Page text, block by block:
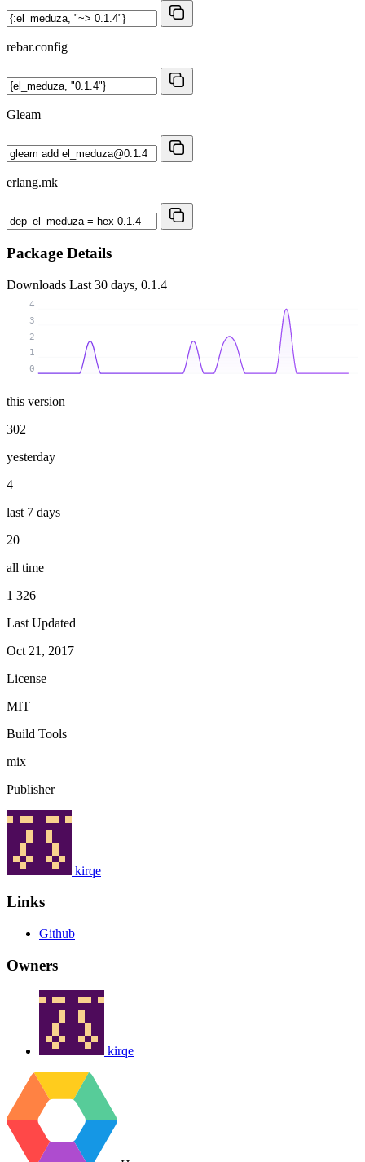
rebar.config
Gleam
erlang.mk
Package Details
Downloads Last 30 days, 0.1.4
0
1
2
3
4
this version
302
yesterday
4
last 7 days
20
all time
1 326
Last Updated
Oct 21, 2017
License
MIT
Build Tools
mix
Publisher
kirqe
Links
Github
Owners
kirqe